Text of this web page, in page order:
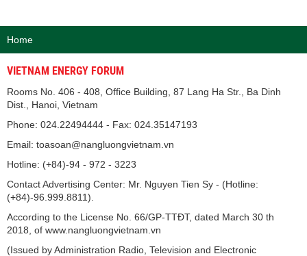
Home
VIETNAM ENERGY FORUM
Rooms No. 406 - 408, Office Building, 87 Lang Ha Str., Ba Dinh
Dist., Hanoi, Vietnam
Phone: 024.22494444 - Fax: 024.35147193
Email: toasoan@nangluongvietnam.vn
Hotline: (+84)-94 - 972 - 3223
Contact Advertising Center: Mr. Nguyen Tien Sy - (Hotline:
(+84)-96.999.8811).
According to the License No. 66/GP-TTĐT, dated March 30 th
2018, of www.nangluongvietnam.vn
(Issued by Administration Radio, Television and Electronic